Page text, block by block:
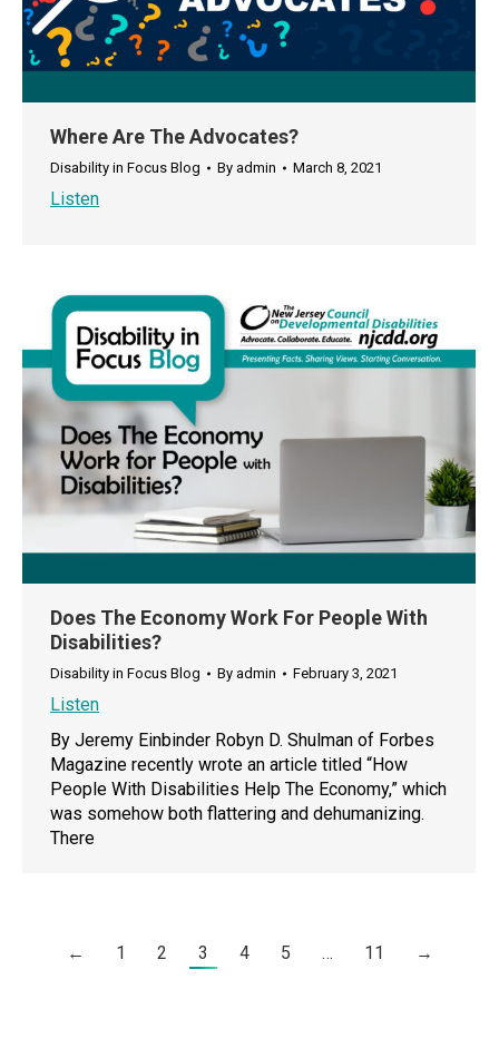
Where Are The Advocates?
Disability in Focus Blog By admin March 8, 2021
Listen
Does The Economy Work For People With
Disabilities?
Disability in Focus Blog By admin February 3, 2021
Listen
By Jeremy Einbinder Robyn D. Shulman of Forbes
Magazine recently wrote an article titled “How
People With Disabilities Help The Economy,” which
was somehow both flattering and dehumanizing.
There
← 1 2 3 4 5 … 11 →